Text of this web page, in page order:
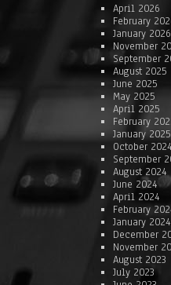
April 2026
February
January 2026
November
September
August 2025
June 2025
May 2025
April 2025
February
January 2025
October 2024
September
August 2024
June 2024
April 2024
February
January 2024
December
November
August 2023
July 2023